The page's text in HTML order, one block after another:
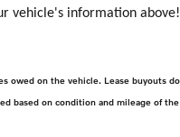
vehicle's information
owed on the vehicle. Lease buyouts
based on condition and mileage of